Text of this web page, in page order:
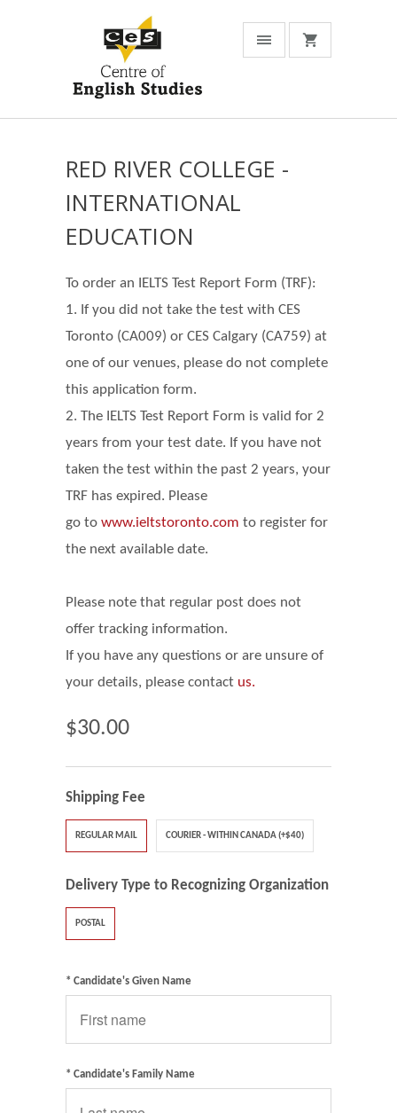
RED RIVER COLLEGE -
INTERNATIONAL
EDUCATION
To order an IELTS Test Report Form (TRF):
1. If you did not take the test with CES
Toronto (CA009) or CES Calgary (CA759) at
one of our venues, please do not complete
this application form.
2. The IELTS Test Report Form is valid for 2
years from your test date. If you have not
taken the test within the past 2 years, your
TRF has expired. Please
go to www.ieltstoronto.com to register for
the next available date.
Please note that regular post does not
offer tracking information.
If you have any questions or are unsure of
your details, please contact us.
$30.00
Shipping Fee
REGULAR MAIL COURIER - WITHIN CANADA (+$40)
Delivery Type to Recognizing Organization
POSTAL
* Candidate's Given Name
* Candidate's Family Name